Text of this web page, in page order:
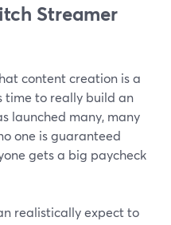
Streamer
content creation is a
to really build an
launched many, many
one is guaranteed
gets a big paycheck
realistically expect to